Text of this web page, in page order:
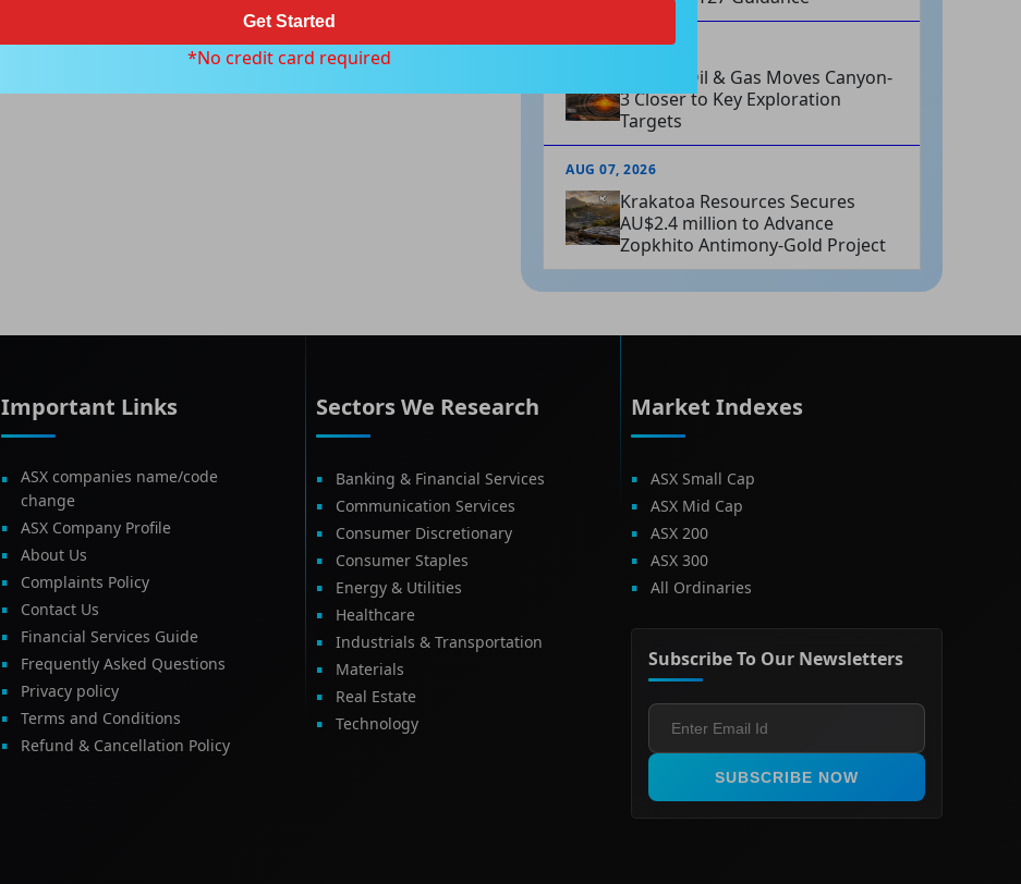
AUG 07, 2026
Omega Oil & Gas Moves Canyon-
3 Closer to Key Exploration
Targets
AUG 07, 2026
Krakatoa Resources Secures
AU$2.4 million to Advance
Zopkhito Antimony-Gold Project
Important Links
ASX companies name/code
change
ASX Company Profile
About Us
Complaints Policy
Contact Us
Financial Services Guide
Frequently Asked Questions
Privacy policy
Terms and Conditions
Refund & Cancellation Policy
Sectors We Research
Banking & Financial Services
Communication Services
Consumer Discretionary
Consumer Staples
Energy & Utilities
Healthcare
Industrials & Transportation
Materials
Real Estate
Technology
Market Indexes
ASX Small Cap
ASX Mid Cap
ASX 200
ASX 300
All Ordinaries
Subscribe To Our Newsletters
SUBSCRIBE NOW
Get Started
*No credit card required